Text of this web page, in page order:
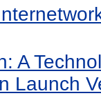
A
Launch